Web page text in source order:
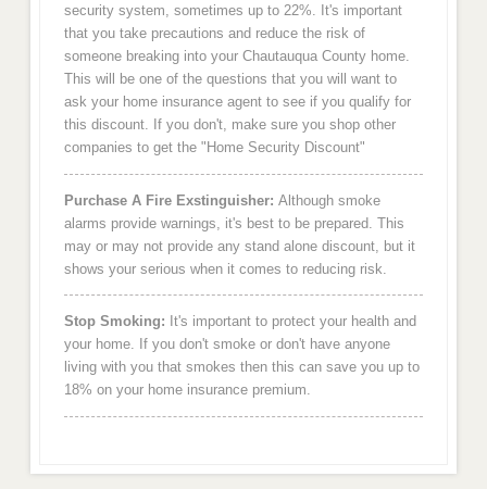
security system, sometimes up to 22%. It's important
that you take precautions and reduce the risk of
someone breaking into your Chautauqua County home.
This will be one of the questions that you will want to
ask your home insurance agent to see if you qualify for
this discount. If you don't, make sure you shop other
companies to get the "Home Security Discount"
Purchase A Fire Exstinguisher: Although smoke
alarms provide warnings, it's best to be prepared. This
may or may not provide any stand alone discount, but it
shows your serious when it comes to reducing risk.
Stop Smoking: It's important to protect your health and
your home. If you don't smoke or don't have anyone
living with you that smokes then this can save you up to
18% on your home insurance premium.